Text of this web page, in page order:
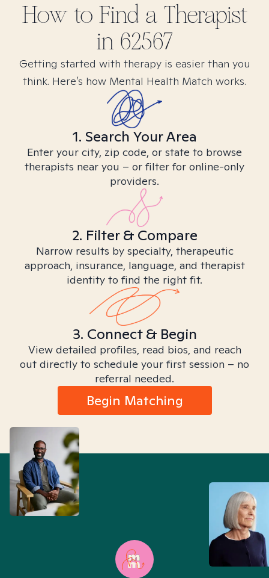
How to Find a Therapist
in 62567
Getting started with therapy is easier than you
think. Here’s how Mental Health Match works.
1. Search Your Area
Enter your city, zip code, or state to browse
therapists near you – or filter for online-only
providers.
2. Filter & Compare
Narrow results by specialty, therapeutic
approach, insurance, language, and therapist
identity to find the right fit.
3. Connect & Begin
View detailed profiles, read bios, and reach
out directly to schedule your first session – no
referral needed.
Begin Matching